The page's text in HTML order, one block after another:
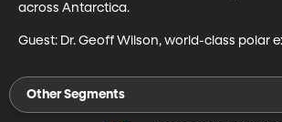
across Antarctica.
Guest: Dr. Geoff Wilson, world-class polar
Other Segments